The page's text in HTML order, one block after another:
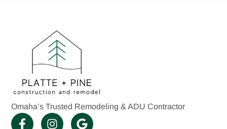
Omaha’s Trusted Remodeling & ADU Contractor